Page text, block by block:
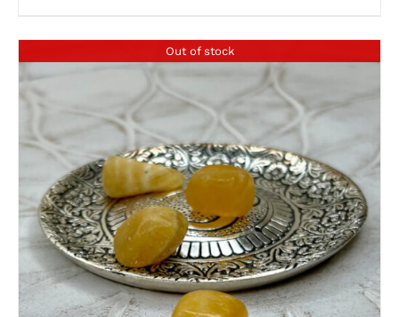
Out of stock
DETAILS